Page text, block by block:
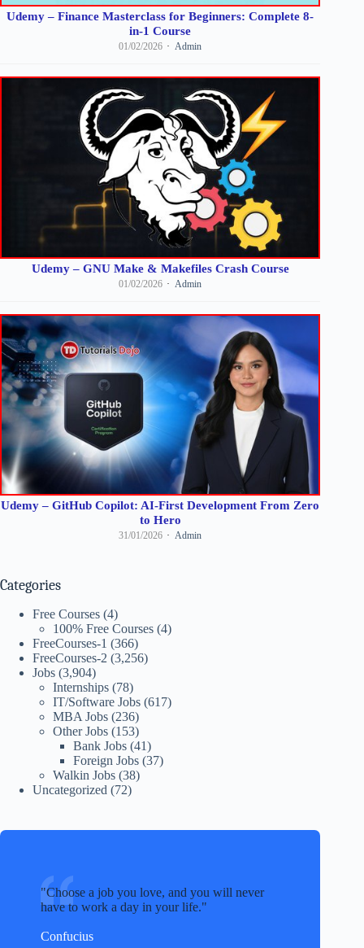
Udemy – Finance Masterclass for Beginners: Complete 8-
in-1 Course
01/02/2026 Admin
Udemy – GNU Make & Makefiles Crash Course
01/02/2026 Admin
Udemy – GitHub Copilot: AI-First Development From Zero
to Hero
31/01/2026 Admin
Categories
Free Courses (4)
100% Free Courses (4)
FreeCourses-1 (366)
FreeCourses-2 (3,256)
Jobs (3,904)
Internships (78)
IT/Software Jobs (617)
MBA Jobs (236)
Other Jobs (153)
Bank Jobs (41)
Foreign Jobs (37)
Walkin Jobs (38)
Uncategorized (72)
Choose a job you love, and you will never
have to work a day in your life.
Confucius